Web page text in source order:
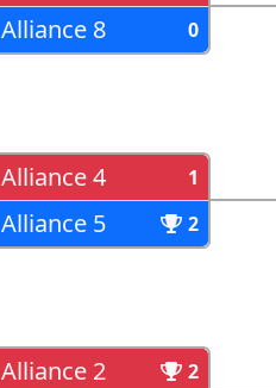
Alliance 8 0
Alliance 4 1
Alliance 5 2
Alliance 2 2